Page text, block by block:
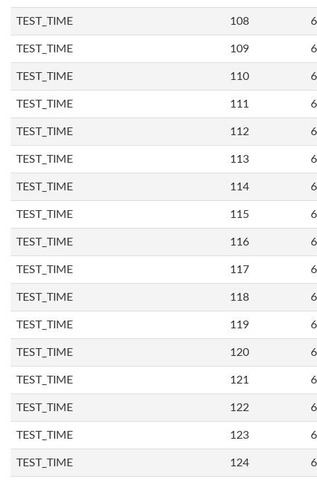
TEST_TIME 108
TEST_TIME 109
TEST_TIME 110
TEST_TIME 111
TEST_TIME 112
TEST_TIME 113
TEST_TIME 114
TEST_TIME 115
TEST_TIME 116
TEST_TIME 117
TEST_TIME 118
TEST_TIME 119
TEST_TIME 120
TEST_TIME 121
TEST_TIME 122
TEST_TIME 123
TEST_TIME 124